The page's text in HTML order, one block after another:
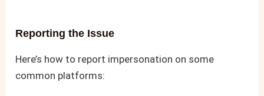
Reporting the Issue
Here’s how to report impersonation on some
common platforms: